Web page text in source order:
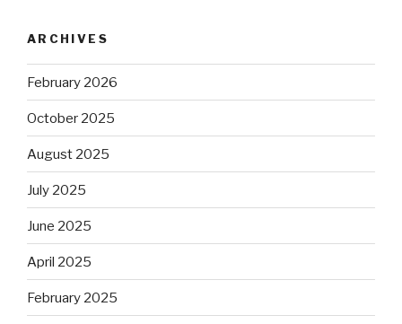
ARCHIVES
February 2026
October 2025
August 2025
July 2025
June 2025
April 2025
February 2025